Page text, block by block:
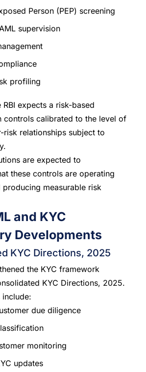
Person (PEP) screening
supervision
profiling
expects a risk-based
controls calibrated to the level of
risk relationships subject to
are expected to
these controls are operating
measurable risk
and KYC
Developments
KYC Directions, 2025
the KYC framework
KYC Directions, 2025.
include:
due diligence
monitoring
updates